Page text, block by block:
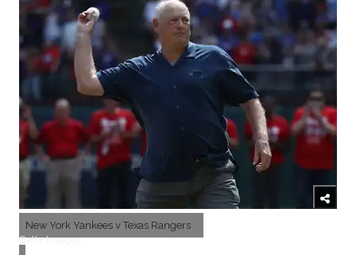
New York Yankees v Texas Rangers
Getty Images